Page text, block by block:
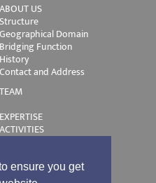
ensure you get
ABOUT US
Structure
Geographical Domain
Bridging Function
History
Contact and Address
TEAM
EXPERTISE
ACTIVITIES